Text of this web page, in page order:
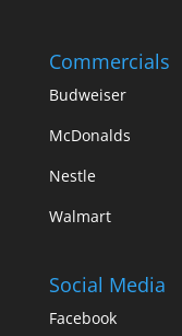
Commercials
Budweiser
McDonalds
Nestle
Walmart
Social Media
Facebook